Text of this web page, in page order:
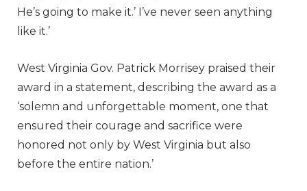
He’s going to make it.’ I’ve never seen anything
like it.’
West Virginia Gov. Patrick Morrisey praised their
award in a statement, describing the award as a
‘solemn and unforgettable moment, one that
ensured their courage and sacrifice were
honored not only by West Virginia but also
before the entire nation.’